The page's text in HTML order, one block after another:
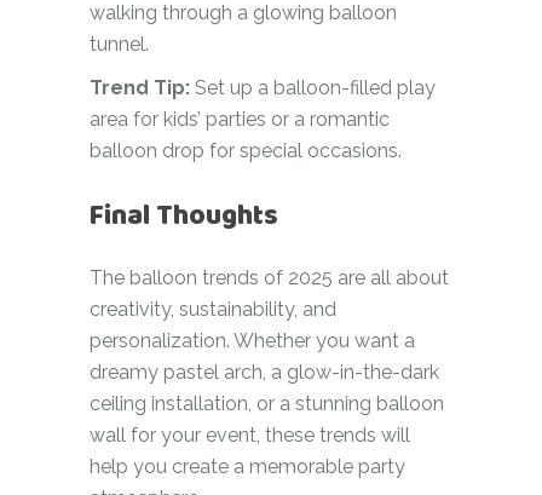
walking through a glowing balloon
tunnel.
Trend Tip: Set up a balloon-filled play
area for kids’ parties or a romantic
balloon drop for special occasions.
Final Thoughts
The balloon trends of 2025 are all about
creativity, sustainability, and
personalization. Whether you want a
dreamy pastel arch, a glow-in-the-dark
ceiling installation, or a stunning balloon
wall for your event, these trends will
help you create a memorable party